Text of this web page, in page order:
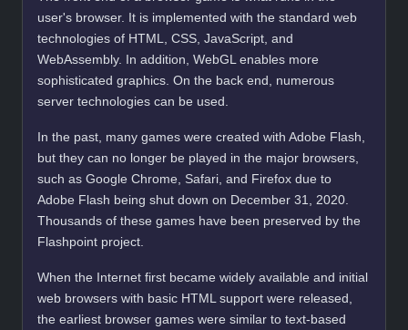
user's browser. It is implemented with the standard web
technologies of HTML, CSS, JavaScript, and
WebAssembly. In addition, WebGL enables more
sophisticated graphics. On the back end, numerous
server technologies can be used.
In the past, many games were created with Adobe Flash,
but they can no longer be played in the major browsers,
such as Google Chrome, Safari, and Firefox due to
Adobe Flash being shut down on December 31, 2020.
Thousands of these games have been preserved by the
Flashpoint project.
When the Internet first became widely available and initial
web browsers with basic HTML support were released,
the earliest browser games were similar to text-based